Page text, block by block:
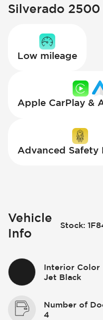
Silverado 2500
Low mileage
Apple CarPlay &
Advanced Safety
Vehicle
Info
Stock:
Interior Color
Jet Black
Number of
4